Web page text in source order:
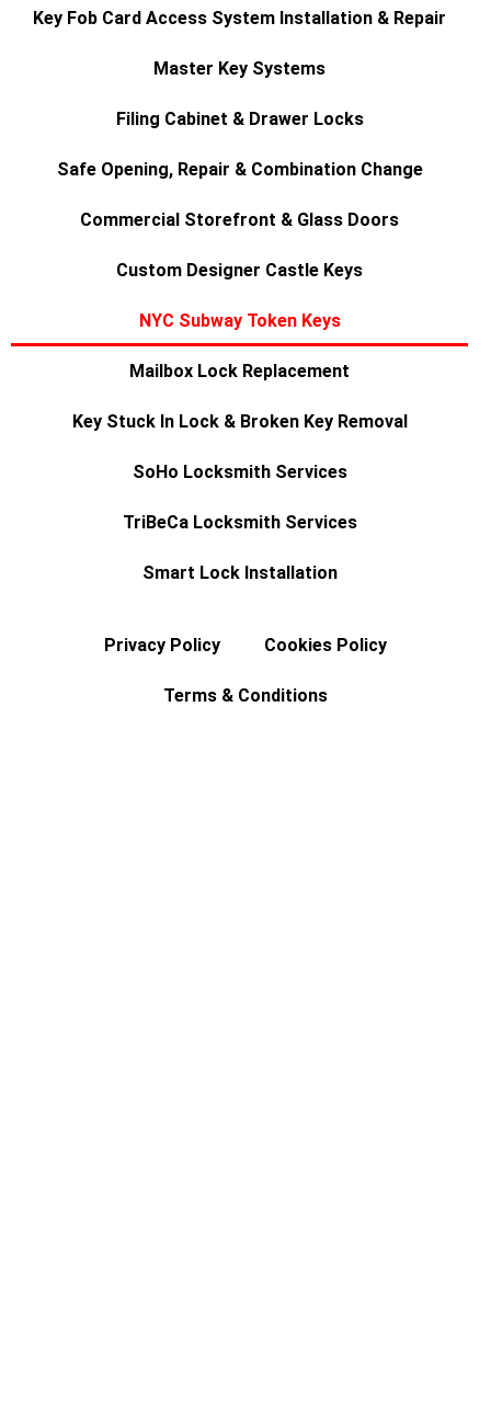
Key Fob Card Access System Installation & Repair
Master Key Systems
Filing Cabinet & Drawer Locks
Safe Opening, Repair & Combination Change
Commercial Storefront & Glass Doors
Custom Designer Castle Keys
NYC Subway Token Keys
Mailbox Lock Replacement
Key Stuck In Lock & Broken Key Removal
SoHo Locksmith Services
TriBeCa Locksmith Services
Smart Lock Installation
Privacy Policy Cookies Policy
Terms & Conditions